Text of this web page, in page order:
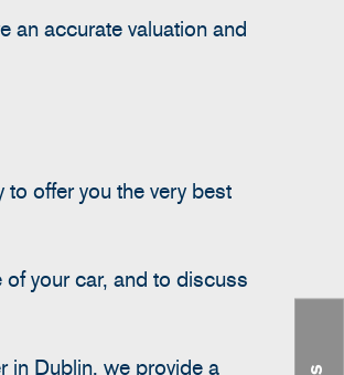
an accurate valuation and
offer you the very best
of your car, and to discuss
in Dublin, we provide a